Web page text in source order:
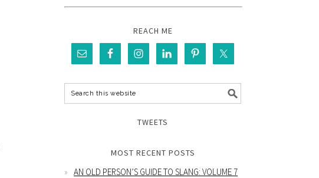
REACH ME
TWEETS
MOST RECENT POSTS
AN OLD PERSON’S GUIDE TO SLANG: VOLUME 7